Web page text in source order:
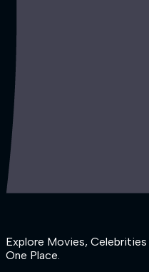
Explore Movies,
One Place.